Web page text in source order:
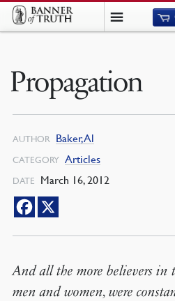
Propagation
AUTHOR Baker, Al
CATEGORY Articles
DATE March 16, 2012
And all the more believers in
men and women, were